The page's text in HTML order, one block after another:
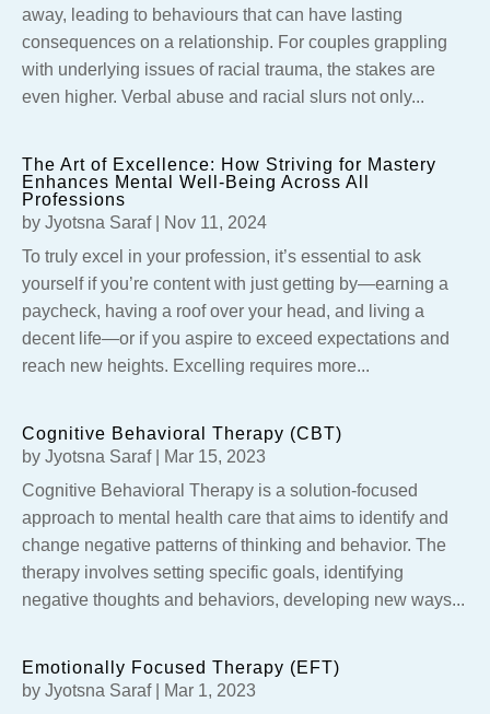
away, leading to behaviours that can have lasting
consequences on a relationship. For couples grappling
with underlying issues of racial trauma, the stakes are
even higher. Verbal abuse and racial slurs not only...
The Art of Excellence: How Striving for Mastery
Enhances Mental Well-Being Across All
Professions
by Jyotsna Saraf|
Nov 11, 2024
To truly excel in your profession, it’s essential to ask
yourself if you’re content with just getting by—earning a
paycheck, having a roof over your head, and living a
decent life—or if you aspire to exceed expectations and
reach new heights. Excelling requires more...
Cognitive Behavioral Therapy (CBT)
by Jyotsna Saraf|
Mar 15, 2023
Cognitive Behavioral Therapy is a solution-focused
approach to mental health care that aims to identify and
change negative patterns of thinking and behavior. The
therapy involves setting specific goals, identifying
negative thoughts and behaviors, developing new ways...
Emotionally Focused Therapy (EFT)
by Jyotsna Saraf|
Mar 1, 2023